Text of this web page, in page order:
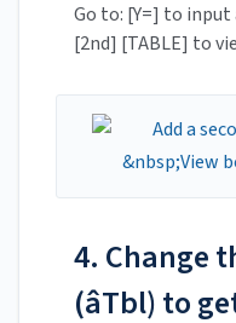
Go to: [Y=] to
[2nd] [TABLE] to
4. Change
(âTbl) to